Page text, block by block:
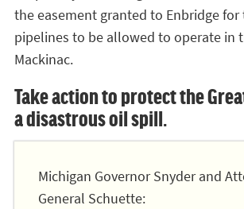
the easement granted to Enbridge for
pipelines to be allowed to operate in
Mackinac.
Take action to protect the
a disastrous oil spill.
Michigan Governor Snyder and
General Schuette: